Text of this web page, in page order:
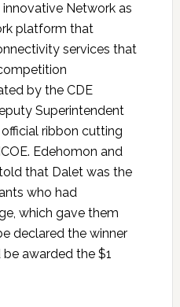
Network as
platform that
services that
by the CDE
Superintendent
ribbon cutting
Edehomon and
that Dalet was the
who had
which gave them
declared the winner
awarded the $1